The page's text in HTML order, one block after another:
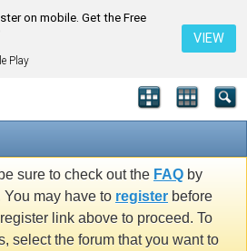
on mobile. Get the Free
Play
VIEW
sure to check out the FAQ by
may have to register before
link above to proceed. To
select the forum that you want to